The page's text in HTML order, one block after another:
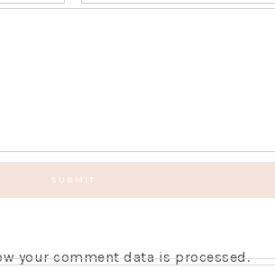
your comment data is processed.